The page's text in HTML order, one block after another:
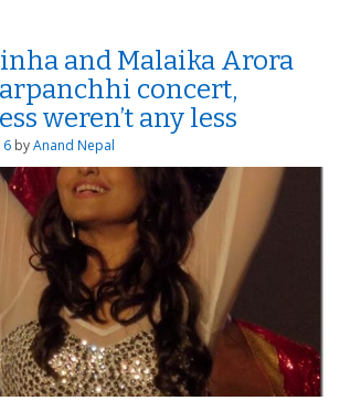
and Malaika Arora
concert,
weren’t any less
byAnand Nepal